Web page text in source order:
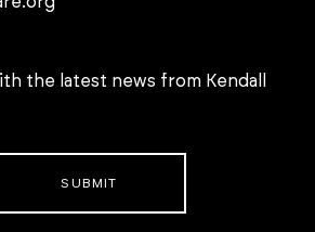
the latest news from Kendall